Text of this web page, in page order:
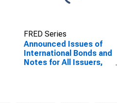
FRED Series
Announced Issues of
International Bonds and
Notes for All Issuers,